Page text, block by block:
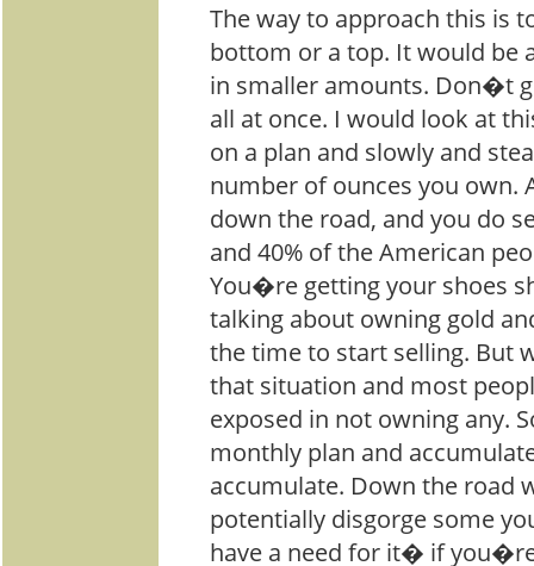
The way to approach this is
bottom or a top. It would be
in smaller amounts. Don�t
all at once. I would look at
on a plan and slowly and
number of ounces you own.
down the road, and you do
and 40% of the American
You�re getting your shoes
talking about owning gold
the time to start selling. But
that situation and most
exposed in not owning any.
monthly plan and
accumulate. Down the road
potentially disgorge some
have a need for it� if